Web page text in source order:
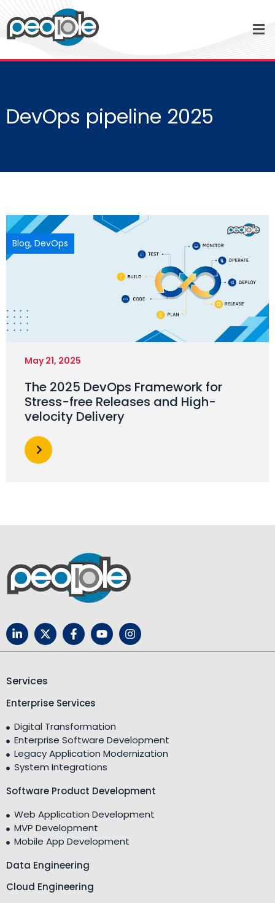
DevOps pipeline 2025
Blog, DevOps
May 21, 2025
The 2025 DevOps Framework for
Stress-free Releases and High-
velocity Delivery
Services
Enterprise Services
Digital Transformation
Enterprise Software Development
Legacy Application Modernization
System Integrations
Software Product Development
Web Application Development
MVP Development
Mobile App Development
Data Engineering
Cloud Engineering